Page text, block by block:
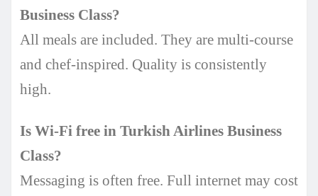
Business Class?
All meals are included. They are multi-course
and chef-inspired. Quality is consistently
high.
Is Wi-Fi free in Turkish Airlines Business
Class?
Messaging is often free. Full internet may cost